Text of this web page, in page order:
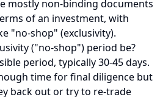
mostly non-binding documents
of an investment, with
"no-shop" (exclusivity).
("no-shop") period be?
period, typically 30-45 days.
time for final diligence but
back out or try to re-trade